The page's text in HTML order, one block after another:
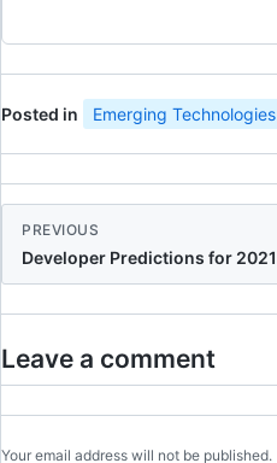
Posted in Emerging Technologies
PREVIOUS
Developer Predictions for 2021
Leave a comment
Your email address will not be published.